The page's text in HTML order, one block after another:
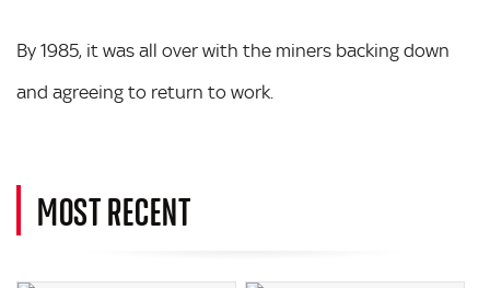
By 1985, it was all over with the miners backing down
and agreeing to return to work.
MOST RECENT